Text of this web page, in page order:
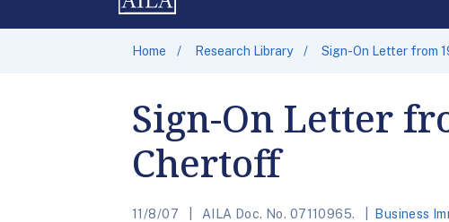
Home Research Library Sign-On Letter from
Sign-On Letter
Chertoff
11/8/07 AILA Doc. No. 07110965. Business